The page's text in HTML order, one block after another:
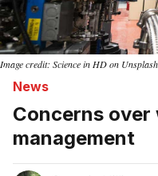
Image credit: Science in HD on Unsplash
News
Concerns
management